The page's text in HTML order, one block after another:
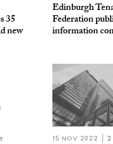
35
new
Edinburgh
Federation
information
15 NOV 2022